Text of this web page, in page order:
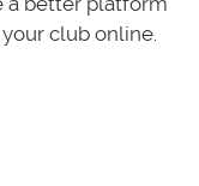
club online.